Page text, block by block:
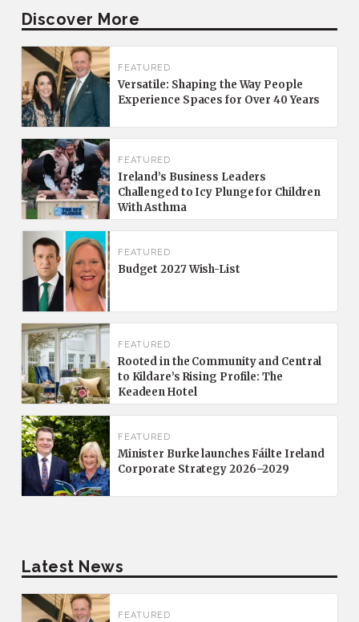
Discover More
FEATURED
Versatile: Shaping the Way People
Experience Spaces for Over 40 Years
FEATURED
Ireland’s Business Leaders
Challenged to Icy Plunge for Children
With Asthma
FEATURED
Budget 2027 Wish-List
FEATURED
Rooted in the Community and Central
to Kildare’s Rising Profile: The
Keadeen Hotel
FEATURED
Minister Burke launches Fáilte Ireland
Corporate Strategy 2026–2029
Latest News
FEATURED